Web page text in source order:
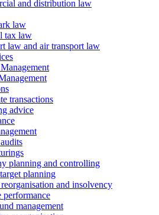
and distribution law
law
tax law
law and air transport law
transactions
advice
planning and controlling
planning
and insolvency
performance
management